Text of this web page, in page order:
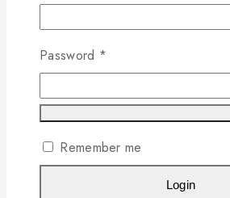
Password *
Remember me
Login